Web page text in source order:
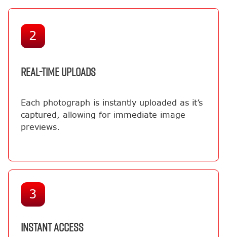
2
REAL-TIME UPLOADS
Each photograph is instantly uploaded as it’s
captured, allowing for immediate image
previews.
3
INSTANT ACCESS